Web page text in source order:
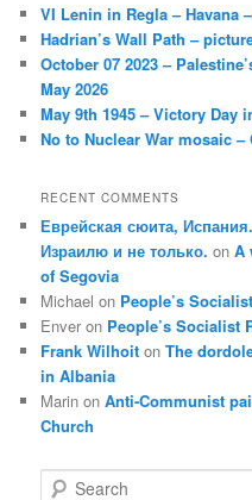
VI Lenin in Regla – Havana
Hadrian’s Wall Path –
October 07 2023 –
May 2026
May 9th 1945 – Victory Day
No to Nuclear War mosaic
RECENT COMMENTS
Еврейская сюита,
Израилю и не только. onA
of Segovia
Michael on People’s
Enver on People’s Socialist
Frank Wilhoit onThe
in Albania
Marin onAnti-Communist
Church